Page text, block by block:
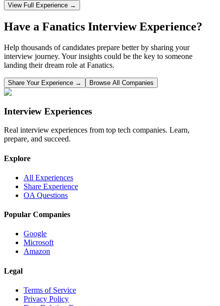
View Full Experience →
Have a Fanatics Interview Experience?
Help thousands of candidates prepare better by sharing your
interview journey. Your insights could be the key to someone
landing their dream role at Fanatics.
Share Your Experience → Browse All Companies
Interview Experiences
Real interview experiences from top tech companies. Learn,
prepare, and succeed.
Explore
All Experiences
Share Experience
OA Questions
Popular Companies
Google
Microsoft
Amazon
Legal
Terms of Service
Privacy Policy